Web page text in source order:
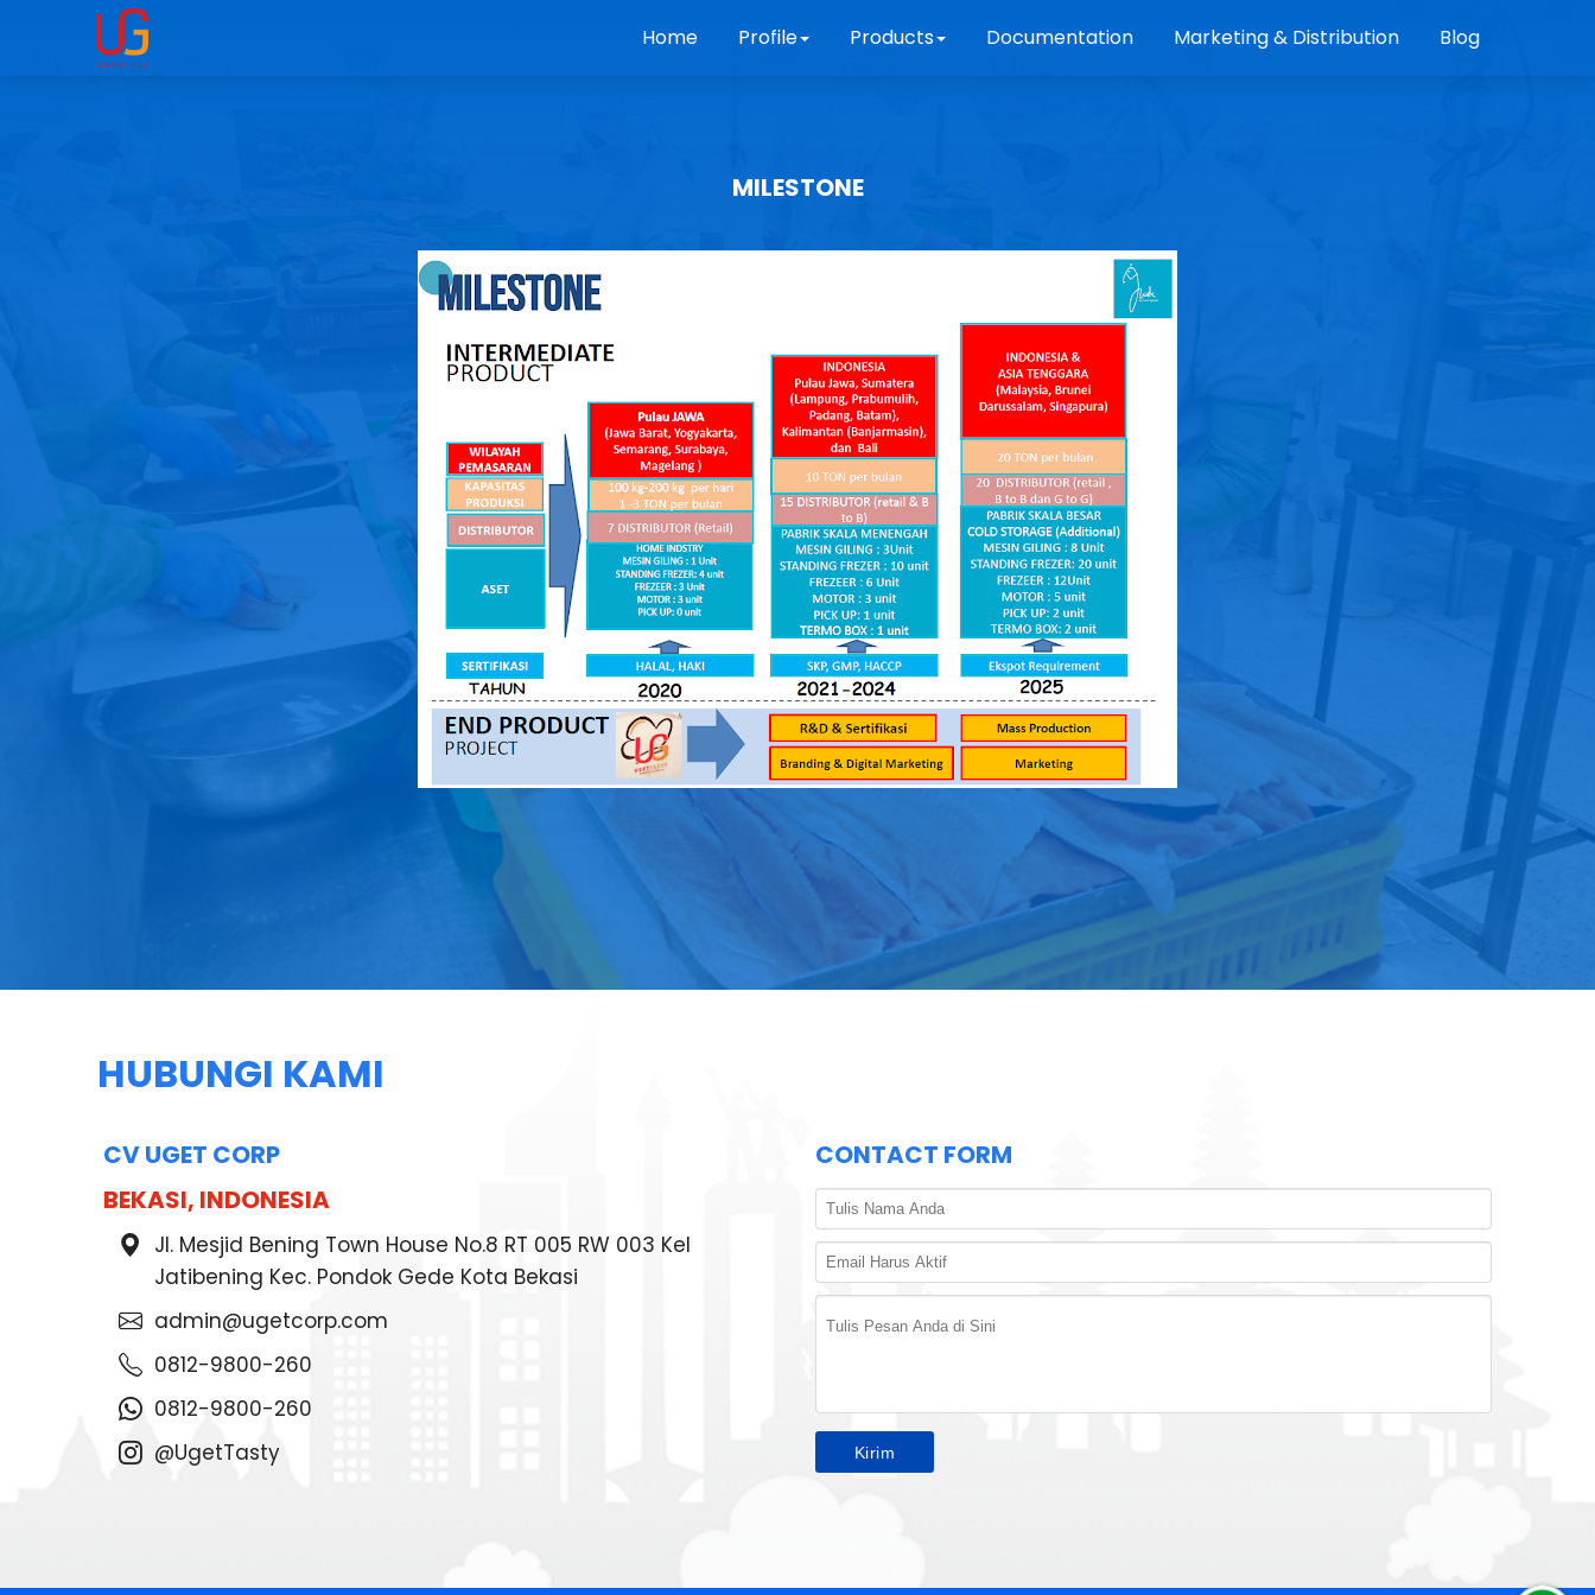
Home Profile Products Documentation Marketing & Distribution Blog
MILESTONE
HUBUNGI KAMI
CV UGET CORP
BEKASI, INDONESIA
Jl. Mesjid Bening Town House No.8 RT 005 RW 003 Kel
Jatibening Kec. Pondok Gede Kota Bekasi
admin@ugetcorp.com
0812-9800-260
0812-9800-260
@UgetTasty
CONTACT FORM